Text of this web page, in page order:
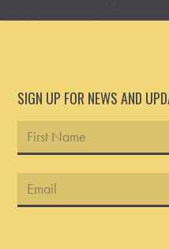
SIGN UP FOR NEWS AND